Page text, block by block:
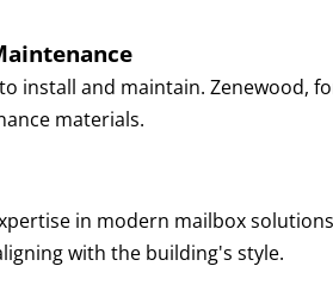
install and maintain. Zenewood,
materials.
in modern mailbox
with the building's style.